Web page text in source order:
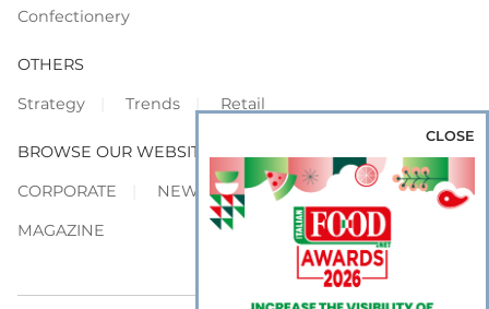
Confectionery
OTHERS
Strategy
Trends Retail
BROWSE OUR WEBSITES
CORPORATE
NEWS
SHOWCASE
MAGAZINE
CLOSE